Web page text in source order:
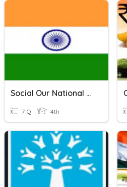
Social Our National Symbols
7 Q 4th